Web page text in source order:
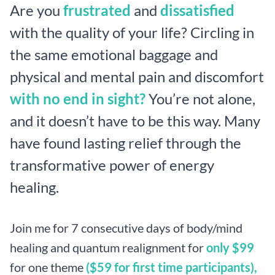
Are you frustrated and dissatisfied
with the quality of your life? Circling in
the same emotional baggage and
physical and mental pain and discomfort
with no end in sight?You’re not alone,
and it doesn’t have to be this way. Many
have found lasting relief through the
transformative power of energy
healing.
Join me for 7 consecutive days of body/mind
healing and quantum realignment foronly $99
for one theme ($59 for first time participants),